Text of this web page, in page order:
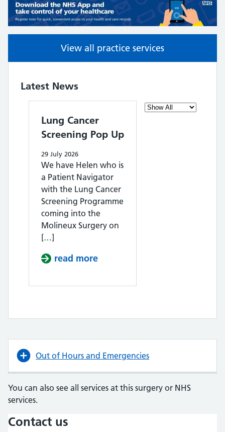
View all practice services
Latest News
Filter the posts you
Lung Cancer
Screening Pop Up
29 July 2026
We have Helen who is
a Patient Navigator
with the Lung Cancer
Screening Programme
coming into the
Molineux Surgery on
[…]
read more
Out of Hours and Emergencies
You can also see all services at this surgery or NHS
services.
Contact us